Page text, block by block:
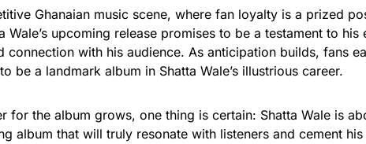
Ghanaian music scene, where fan loyalty is a prized
Wale’s upcoming release promises to be a testament to his
connection with his audience. As anticipation builds, fans
be a landmark album in Shatta Wale’s illustrious career.
for the album grows, one thing is certain: Shatta Wale is
album that will truly resonate with listeners and cement